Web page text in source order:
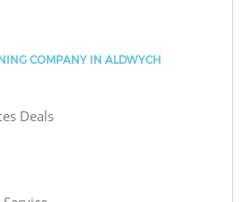
COMPANY IN ALDWYCH
Deals